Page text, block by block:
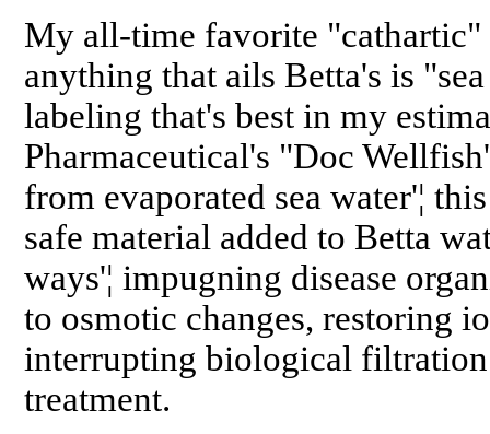
My all-time favorite "cathartic"
anything that ails Betta's is
labeling that's best in my
Pharmaceutical's "Doc
from evaporated sea water'¦
safe material added to Betta
ways'¦ impugning disease
to osmotic changes, restoring
interrupting biological
treatment.